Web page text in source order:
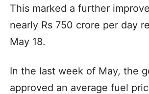
This marked a further
nearly Rs 750 crore per day
May 18.
In the last week of May, the
approved an average fuel